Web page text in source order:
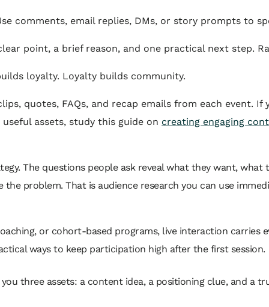
comments, email replies, DMs, or story prompts to
point, a brief reason, and one practical next step.
loyalty. Loyalty builds community.
quotes, FAQs, and recap emails from each event.
assets, study this guide on creating engaging
The questions people ask reveal what they want,
the problem. That is audience research you can use
or cohort-based programs, live interaction carries
ways to keep participation high after the first session.
three assets: a content idea, a positioning clue, and a